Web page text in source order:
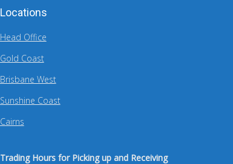
Locations
Head Office
Gold Coast
Brisbane West
Sunshine Coast
Cairns
Trading Hours for Picking up and Receiving